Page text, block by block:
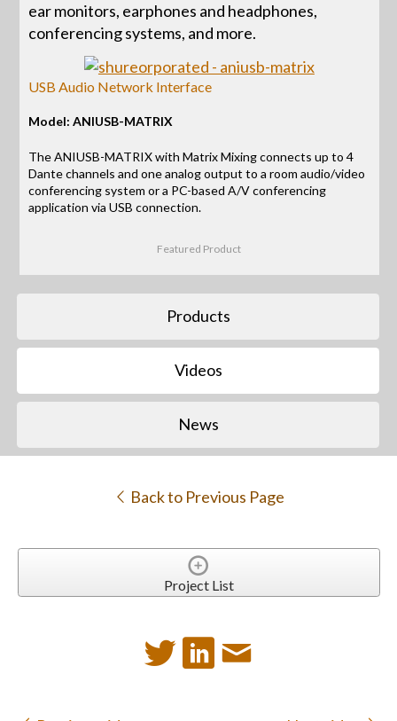
ear monitors, earphones and headphones,
conferencing systems, and more.
USB Audio Network Interface
Model: ANIUSB-MATRIX
The ANIUSB-MATRIX with Matrix Mixing connects up to 4
Dante channels and one analog output to a room audio/video
conferencing system or a PC-based A/V conferencing
application via USB connection.
Featured Product
Products
Videos
News
Back to Previous Page
Project List